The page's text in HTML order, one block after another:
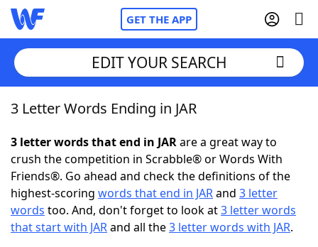
GET THE APP
Home
Words With FriendsCheat
NYT Crossplay Cheat
Scrabble Helpers
EDIT YOUR SEARCH
3 Letter Words Ending in JAR
3 letter words that end in JARare a great way to
crush the competition in Scrabble® or Words With
Friends®. Go ahead and check the definitions of the
highest-scoring words that end in JARand 3 letter
words too. And, don't forget to look at3 letter words
that start with JARand all the3 letter words with JAR.